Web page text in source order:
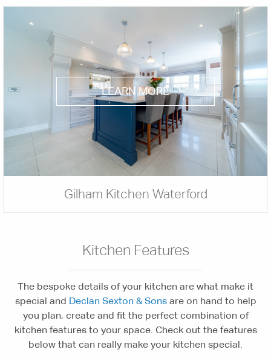
LEARN MORE
Gilham Kitchen Waterford
Kitchen Features
The bespoke details of your kitchen are what make it
special and Declan Sexton & Sonsare on hand to help
you plan, create and fit the perfect combination of
kitchen features to your space. Check out the features
below that can really make your kitchen special.